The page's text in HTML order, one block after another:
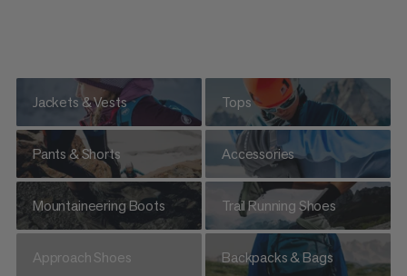
Jackets & Vests Tops
Pants & Shorts Accessories
Mountaineering Boots Trail Running Shoes
Approach Shoes Backpacks & Bags